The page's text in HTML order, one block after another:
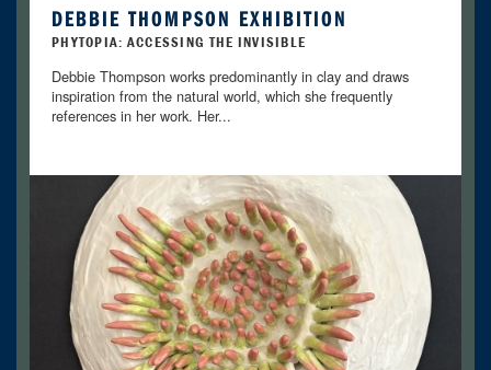
DEBBIE THOMPSON EXHIBITION
PHYTOPIA: ACCESSING THE INVISIBLE
Debbie Thompson works predominantly in clay and draws
inspiration from the natural world, which she frequently
references in her work. Her...